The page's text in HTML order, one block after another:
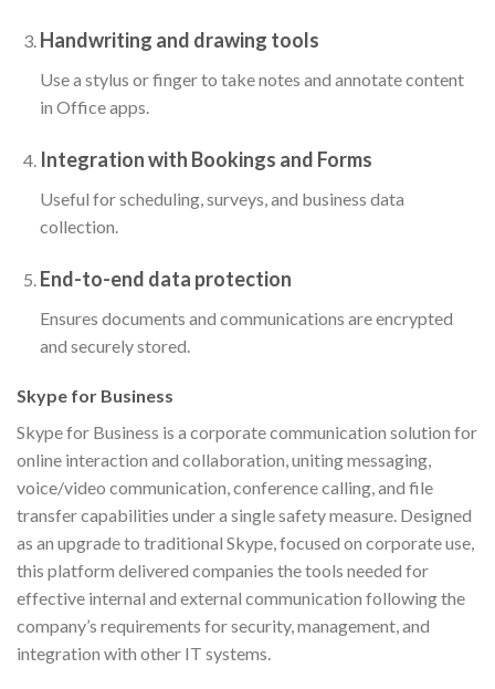
Handwriting and drawing tools
Use a stylus or finger to take notes and annotate content
in Office apps.
Integration with Bookings and Forms
Useful for scheduling, surveys, and business data
collection.
End-to-end data protection
Ensures documents and communications are encrypted
and securely stored.
Skype for Business
Skype for Business is a corporate communication solution for
online interaction and collaboration, uniting messaging,
voice/video communication, conference calling, and file
transfer capabilities under a single safety measure. Designed
as an upgrade to traditional Skype, focused on corporate use,
this platform delivered companies the tools needed for
effective internal and external communication following the
company’s requirements for security, management, and
integration with other IT systems.